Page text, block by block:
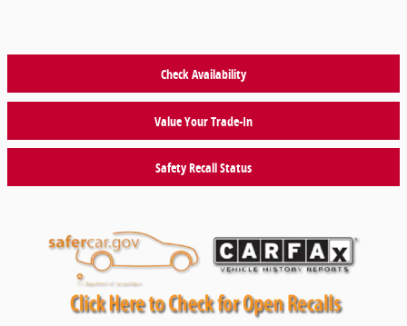
Check Availability
Value Your Trade-In
Safety Recall Status